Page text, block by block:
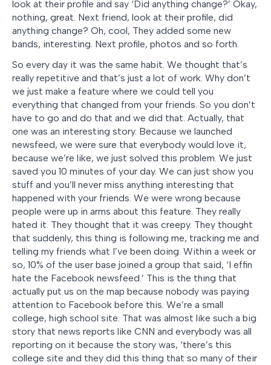
look at their profile and say ‘Did anything change?’ Okay,
nothing, great. Next friend, look at their profile, did
anything change? Oh, cool, They added some new
bands, interesting. Next profile, photos and so forth.
So every day it was the same habit. We thought that’s
really repetitive and that’s just a lot of work. Why don’t
we just make a feature where we could tell you
everything that changed from your friends. So you don’t
have to go and do that and we did that. Actually, that
one was an interesting story. Because we launched
newsfeed, we were sure that everybody would love it,
because we’re like, we just solved this problem. We just
saved you 10 minutes of your day. We can just show you
stuff and you’ll never miss anything interesting that
happened with your friends. We were wrong because
people were up in arms about this feature. They really
hated it. They thought that it was creepy. They thought
that suddenly, this thing is following me, tracking me and
telling my friends what I’ve been doing. Within a week or
so, 10% of the user base joined a group that said, ‘I effin
hate the Facebook newsfeed.’ This is the thing that
actually put us on the map because nobody was paying
attention to Facebook before this. We’re a small
college, high school site. That was almost like such a big
story that news reports like CNN and everybody was all
reporting on it because the story was, ‘there’s this
college site and they did this thing that so many of their